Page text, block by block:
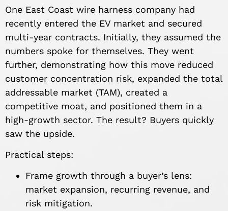
One East Coast wire harness company had
recently entered the EV market and secured
multi-year contracts. Initially, they assumed the
numbers spoke for themselves. They went
further, demonstrating how this move reduced
customer concentration risk, expanded the total
addressable market (TAM), created a
competitive moat, and positioned them in a
high-growth sector. The result? Buyers quickly
saw the upside.
Practical steps:
Frame growth through a buyer’s lens:
market expansion, recurring revenue, and
risk mitigation.